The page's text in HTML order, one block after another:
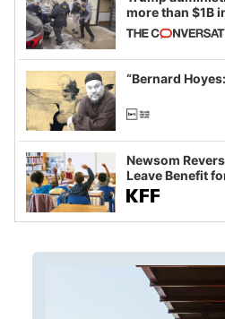
more than $1B
California and
example of
imagined fraud
“Bernard
Newsom
Leave Benefit